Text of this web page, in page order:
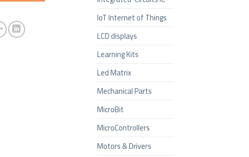
IoT Internet of Things
LCD displays
Learning Kits
Led Matrix
Mechanical Parts
MicroBit
MicroControllers
Motors & Drivers